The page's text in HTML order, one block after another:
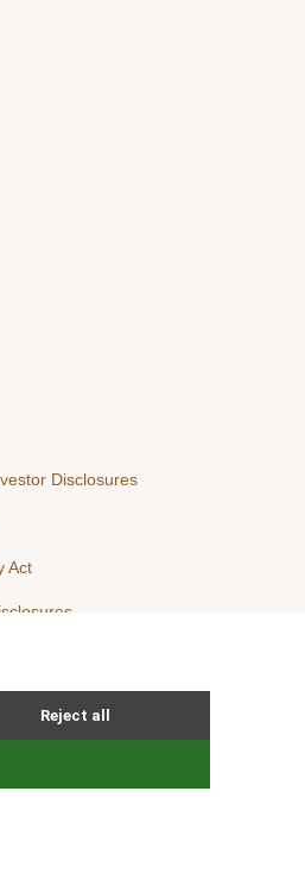
Disclosures
Act